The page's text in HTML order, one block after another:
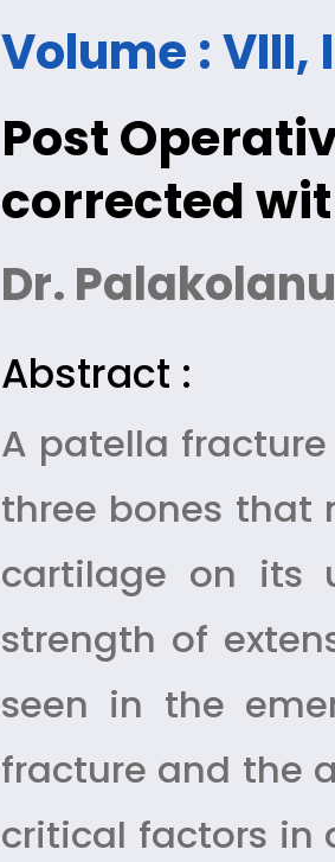
Volume : VIII,
Post
corrected
Dr.
Abstract :
A patella
three bones that
cartilage on its
strength of
seen in the
fracture and the
critical factors in